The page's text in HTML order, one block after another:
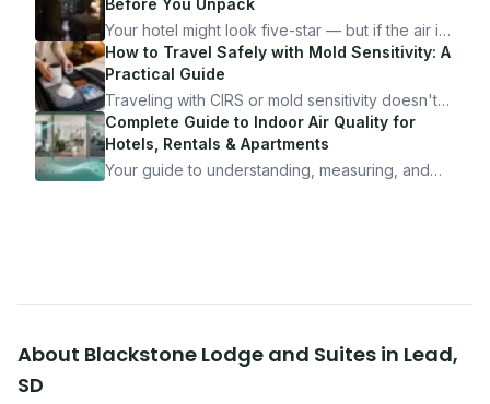
Before You Unpack
Your hotel might look five-star — but if the air is
bad, your health is paying the price. Here's
exactly how to inspect any hotel room in under
10 minutes.
How to Travel Safely with Mold Sensitivity: A
Practical Guide
Traveling with CIRS or mold sensitivity doesn't
mean staying home. Here's the system I use to
travel confidently — and actually enjoy it.
Complete Guide to Indoor Air Quality for
Hotels, Rentals & Apartments
Your guide to understanding, measuring, and
About Blackstone Lodge and Suites in Lead,
SD